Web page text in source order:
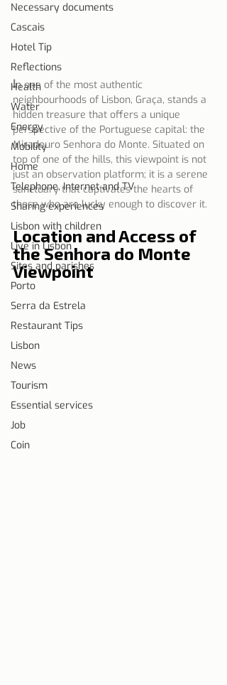
Necessary documents
Cascais
Hotel Tip
Reflections
Health
Water
Energy
Mobility
Home
Telephone, Internet and TV
Sharing experiences
Lisbon with children
Live in Lisbon
Sites and parishes
Porto
Serra da Estrela
Restaurant Tips
Lisbon
News
Tourism
Essential services
Job
Coin
In one of the most authentic
neighbourhoods of Lisbon, Graça, stands a
hidden treasure that offers a unique
perspective of the Portuguese capital: the
Miradouro Senhora do Monte. Situated on
top of one of the hills, this viewpoint is not
just an observation platform; it is a serene
sanctuary that captivates the hearts of
those who are lucky enough to discover it.
Location and Access of
the Senhora do Monte
Viewpoint